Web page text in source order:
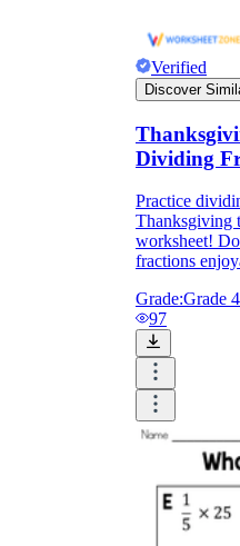
Verified
Discover
Dividing
Practice
Thanksgiving
worksheet!
fractions
Grade:Grade
97